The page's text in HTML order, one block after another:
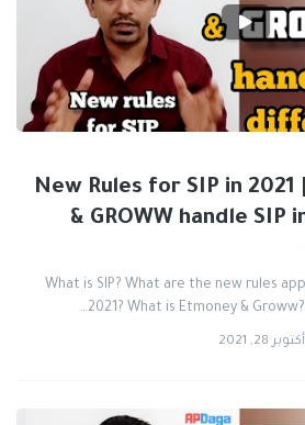
New Rules for SIP in 2021
& GROWW handle
What is SIP? What are the new rules
2021? What is Etmoney &
أكتوبر 28, 2021